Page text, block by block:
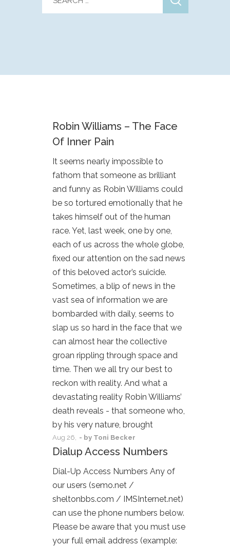
Robin Williams – The Face
Of Inner Pain
It seems nearly impossible to
fathom that someone as brilliant
and funny as Robin Williams could
be so tortured emotionally that he
takes himself out of the human
race. Yet, last week, one by one,
each of us across the whole globe,
fixed our attention on the sad news
of this beloved actor’s suicide.
Sometimes, a blip of news in the
vast sea of information we are
bombarded with daily, seems to
slap us so hard in the face that we
can almost hear the collective
groan rippling through space and
time. Then we all try our best to
reckon with reality. And what a
devastating reality Robin Williams’
death reveals - that someone who,
by his very nature, brought
Aug 26, - by Toni Becker
Dialup Access Numbers
Dial-Up Access Numbers Any of
our users (semo.net /
sheltonbbs.com / IMSInternet.net)
can use the phone numbers below.
Please be aware that you must use
your full email address (example: